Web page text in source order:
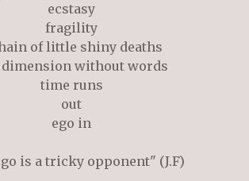
ecstasy
fragility
of little shiny deaths
dimension without words
time runs
out
ego in
is a tricky opponent" (J.F)